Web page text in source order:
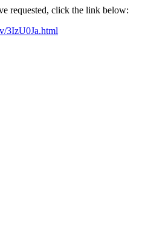
requested, click the link below:
3IzU0Ja.html